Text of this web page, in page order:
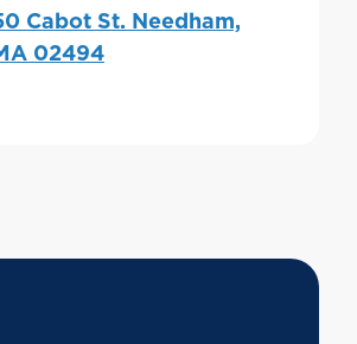
Cabot St. Needham,
02494